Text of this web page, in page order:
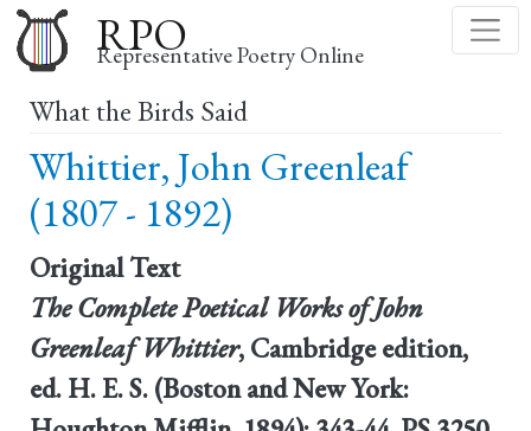
to
main
RPO
Representative Poetry Online
What the Birds Said
Whittier, John Greenleaf
(1807 - 1892)
Original Text
The Complete Poetical Works of John
Greenleaf Whittier, Cambridge edition,
ed. H. E. S. (Boston and New York: